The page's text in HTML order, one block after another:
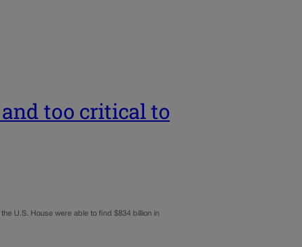
too critical to
U.S. House were able to find $834 billion in